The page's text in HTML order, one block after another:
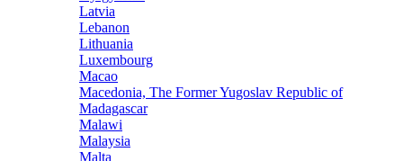
Latvia
Lebanon
Lithuania
Luxembourg
Macao
Macedonia, The Former Yugoslav Republic of
Madagascar
Malawi
Malaysia
Malta